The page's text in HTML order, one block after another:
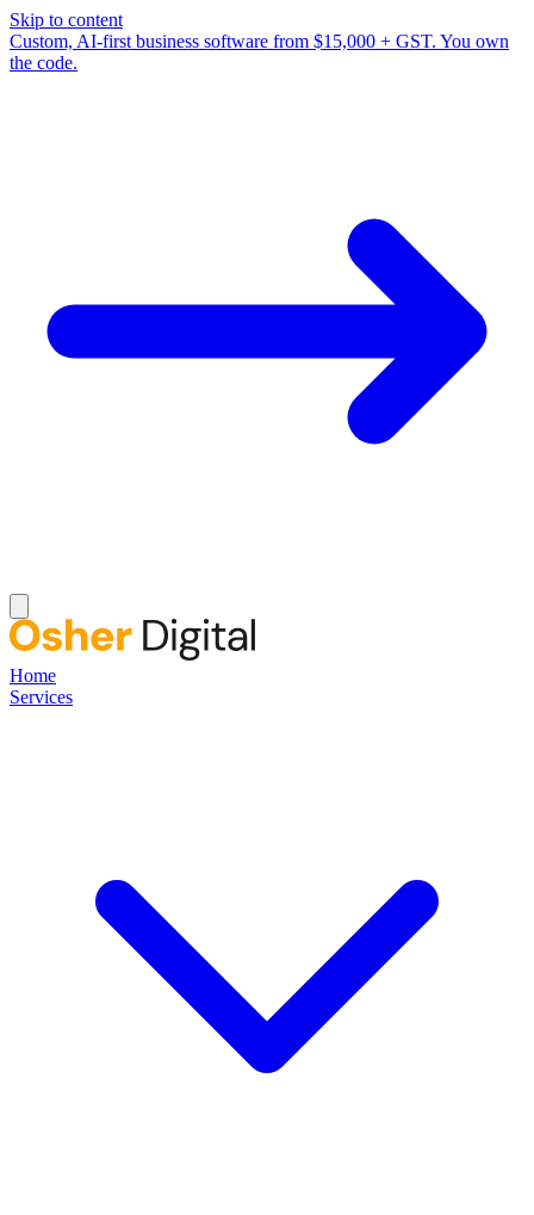
Skip to content
Custom, AI-first business software from $15,000 + GST. You own
the code.
Home
Services